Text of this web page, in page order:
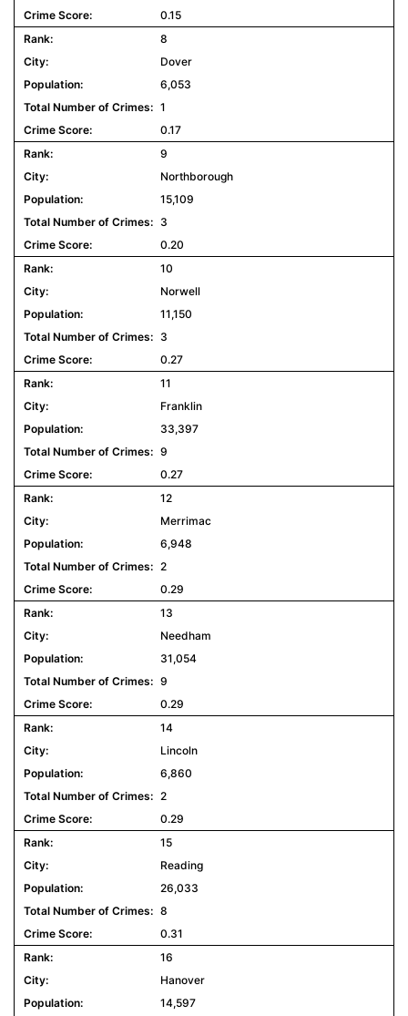
0.15
8
Dover
6,053
1
0.17
9
Northborough
15,109
3
0.20
10
Norwell
11,150
3
0.27
11
Franklin
33,397
9
0.27
12
Merrimac
6,948
2
0.29
13
Needham
31,054
9
0.29
14
Lincoln
6,860
2
0.29
15
Reading
26,033
8
0.31
16
Hanover
14,597